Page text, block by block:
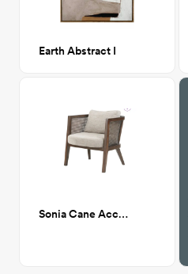
Earth Abstract I
Sonia Cane Accent Chair